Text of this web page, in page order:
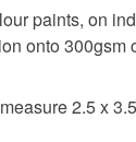
paints, on
onto
2.5 x